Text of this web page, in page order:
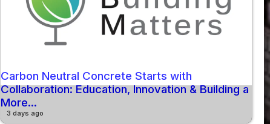
Carbon Neutral Concrete Starts with
Collaboration: Education, Innovation & Building a
More...
3 days ago